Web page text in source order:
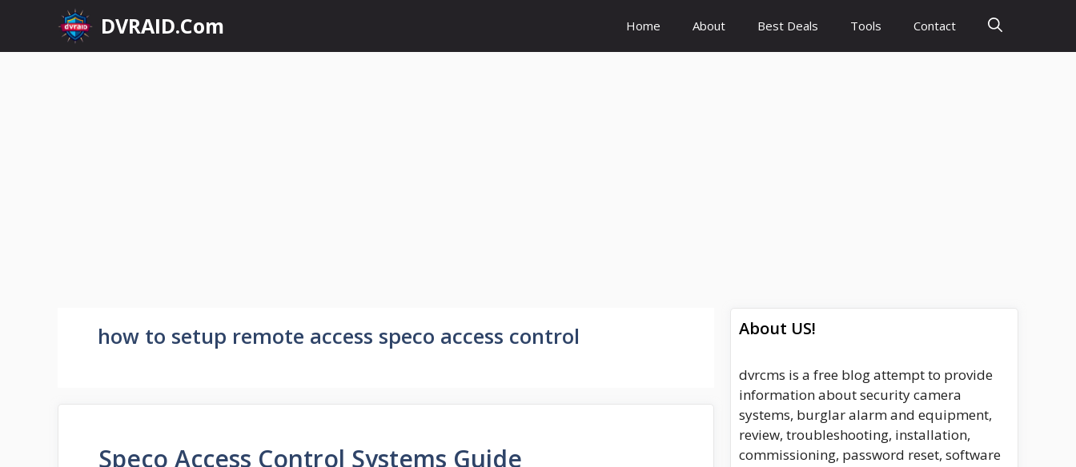
content
DVRAID.Com Home About Best Deals Tools Contact
how to setup remote access speco access control
Speco Access Control Systems Guide
About US!
dvrcms is a free blog attempt to provide
information about security camera
systems, burglar alarm and equipment,
review, troubleshooting, installation,
commissioning, password reset, software